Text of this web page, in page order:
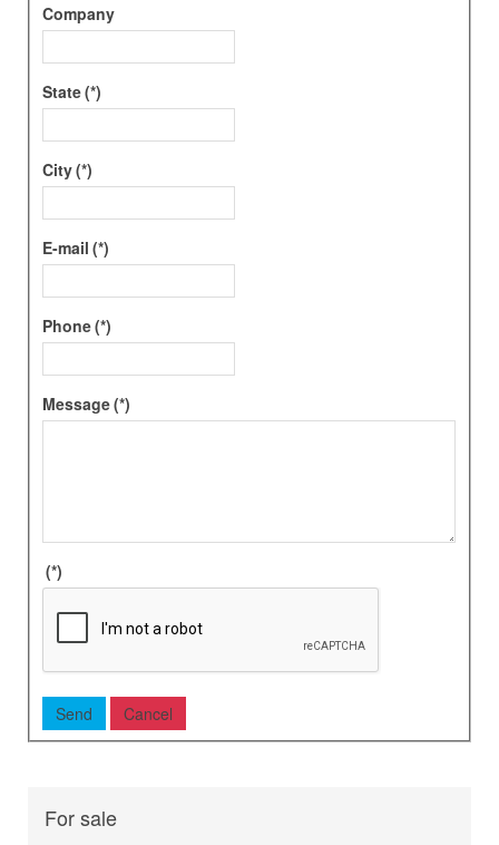
Company
State(*)
City(*)
E-mail (*)
Phone(*)
Message(*)
(*)
For sale